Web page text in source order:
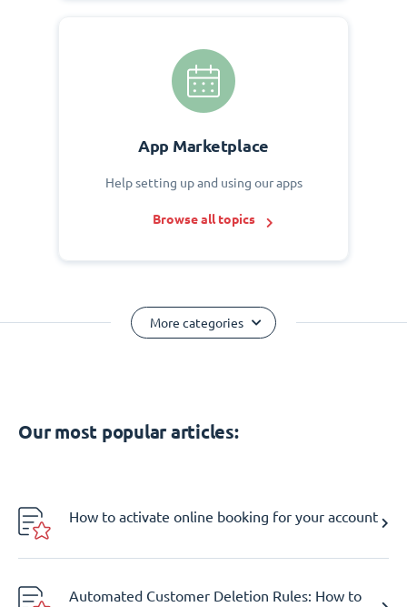
App Marketplace
Help setting up and using our apps
Browse all topics
More categories
Our most popular articles:
How to activate online booking for your account
Automated Customer Deletion Rules: How to